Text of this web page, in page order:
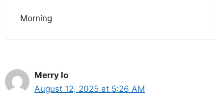
Morning
Merry lo
August 12, 2025 at 5:26 AM